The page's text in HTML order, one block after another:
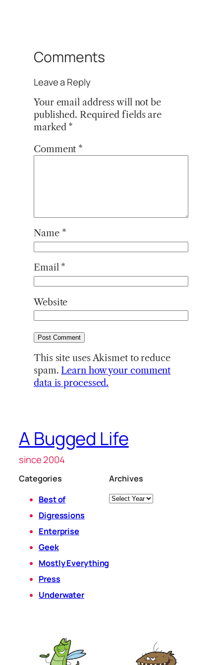
Comments
Leave a Reply
Your email address will not be
published. Required fields are
marked *
Comment *
Name *
Email *
Website
This site uses Akismet to reduce
spam. Learn how your comment
data is processed.
A Bugged Life
since 2004
Categories
Best of
Digressions
Enterprise
Geek
Mostly Everything
Press
Underwater
Archives
Archives